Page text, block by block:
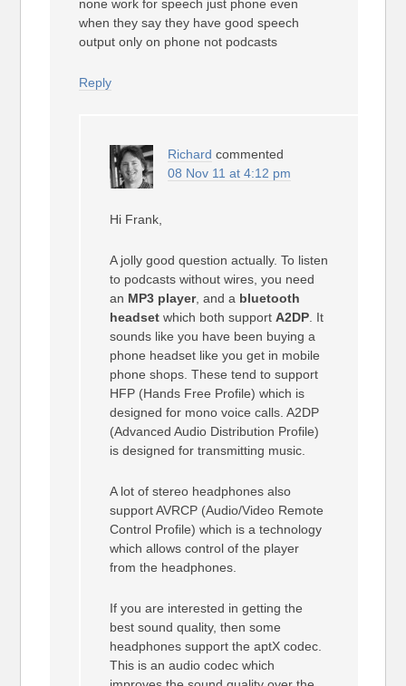
none work for speech just phone even
when they say they have good speech
output only on phone not podcasts
Reply
Richard commented
08 Nov 11 at 4:12 pm
Hi Frank,
A jolly good question actually. To listen
to podcasts without wires, you need
an MP3 player, and a bluetooth
headsetwhich both supportA2DP . It
sounds like you have been buying a
phone headset like you get in mobile
phone shops. These tend to support
HFP (Hands Free Profile) which is
designed for mono voice calls. A2DP
(Advanced Audio Distribution Profile)
is designed for transmitting music.
A lot of stereo headphones also
support AVRCP (Audio/Video Remote
Control Profile) which is a technology
which allows control of the player
from the headphones.
If you are interested in getting the
best sound quality, then some
headphones support the aptX codec.
This is an audio codec which